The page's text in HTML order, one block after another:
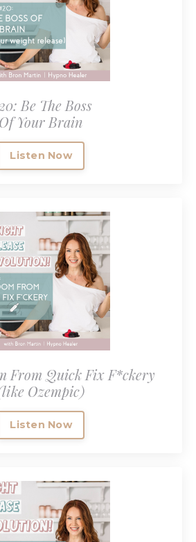
Be The Boss
Of Your Brain
Listen Now
From Quick Fix F*ckery
Ozempic)
Listen Now